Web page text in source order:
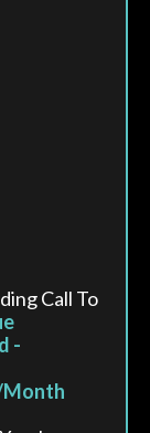
to 3,000
Call To
-
month